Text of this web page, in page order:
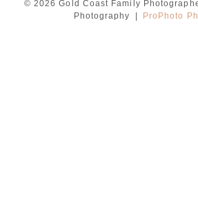
Your email isnever
© 2026 Gold Coast Family
Photography
ProPhoto